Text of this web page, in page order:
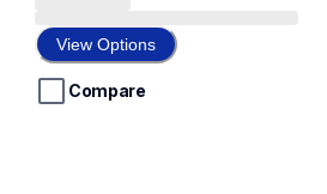
of
5
stars.
View Options
Compare